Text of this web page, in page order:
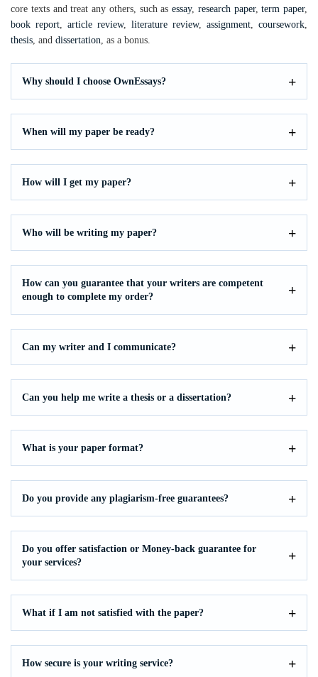
core texts and treat any others, such as essay, research paper,term paper,
book report, article review, literature review, assignment, coursework,
thesis, and dissertation, as a bonus.
Why should I choose OwnEssays?
When will my paper be ready?
How will I get my paper?
Who will be writing my paper?
How can you guarantee that your writers are competent
enough to complete my order?
Can my writer and I communicate?
Can you help me write a thesis or a dissertation?
What is your paper format?
Do you provide any plagiarism-free guarantees?
Do you offer satisfaction or Money-back guarantee for
your services?
What if I am not satisfied with the paper?
How secure is your writing service?